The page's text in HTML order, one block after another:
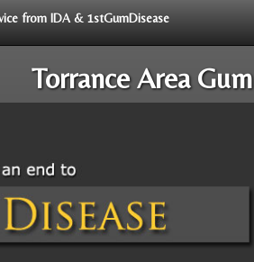
from IDA & 1stGumDisease
Torrance Area